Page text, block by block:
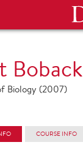
Boback
Biology (2007)
COURSE INFO